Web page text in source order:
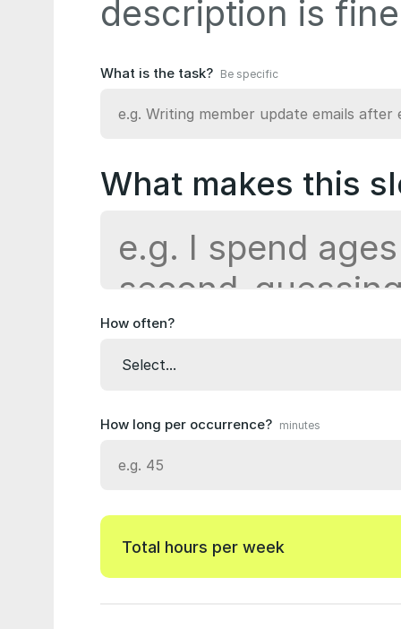
description is
What is the task? Be specific
What makes this
How often?
How long per occurrence? minutes
Total hours per week